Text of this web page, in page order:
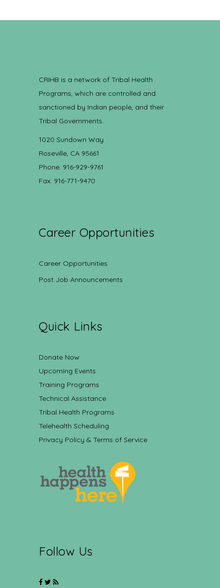
CRIHB is a network of Tribal Health
Programs, which are controlled and
sanctioned by Indian people, and their
Tribal Governments.
1020 Sundown Way
Roseville, CA 95661
Phone: 916-929-9761
Fax: 916-771-9470
Career Opportunities
Career Opportunities
Post Job Announcements
Quick Links
Donate Now
Upcoming Events
Training Programs
Technical Assistance
Tribal Health Programs
Telehealth Scheduling
Privacy Policy & Terms of Service
Follow Us